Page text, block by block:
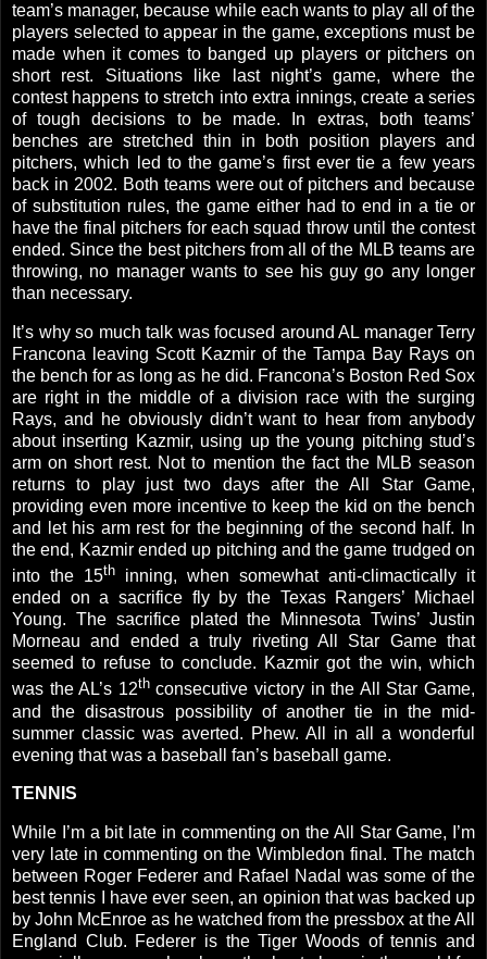
team’s manager, because while each wants to play all of the
players selected to appear in the game, exceptions must be
made when it comes to banged up players or pitchers on
short rest. Situations like last night’s game, where the
contest happens to stretch into extra innings, create a series
of tough decisions to be made. In extras, both teams’
benches are stretched thin in both position players and
pitchers, which led to the game’s first ever tie a few years
back in 2002. Both teams were out of pitchers and because
of substitution rules, the game either had to end in a tie or
have the final pitchers for each squad throw until the contest
ended. Since the best pitchers from all of the MLB teams are
throwing, no manager wants to see his guy go any longer
than necessary.
It’s why so much talk was focused around AL manager Terry
Francona leaving Scott Kazmir of the Tampa Bay Rays on
the bench for as long as he did. Francona’s Boston Red Sox
are right in the middle of a division race with the surging
Rays, and he obviously didn’t want to hear from anybody
about inserting Kazmir, using up the young pitching stud’s
arm on short rest. Not to mention the fact the MLB season
returns to play just two days after the All Star Game,
providing even more incentive to keep the kid on the bench
and let his arm rest for the beginning of the second half. In
the end, Kazmir ended up pitching and the game trudged on
into the 15th inning, when somewhat anti-climactically it
ended on a sacrifice fly by the Texas Rangers’ Michael
Young. The sacrifice plated the Minnesota Twins’ Justin
Morneau and ended a truly riveting All Star Game that
seemed to refuse to conclude. Kazmir got the win, which
was theAL’s 12thconsecutive victory in the All Star Game,
and the disastrous possibility of another tie in the mid-
summer classic was averted. Phew. All in all a wonderful
evening that was a baseball fan’s baseball game.
TENNIS
While I’m a bit late in commenting on the All Star Game, I’m
very late in commenting on theWimbledon final. The match
between Roger Federer and Rafael Nadal was some of the
best tennis I have ever seen, an opinion that was backed up
by John McEnroe as he watched from the pressbox at the All
England Club. Federer is the Tiger Woods of tennis and